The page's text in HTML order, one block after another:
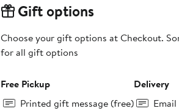
Gift options
Choose your gift options at Checkout.
for all gift options
Free Pickup
Printed gift message (free)
Delivery